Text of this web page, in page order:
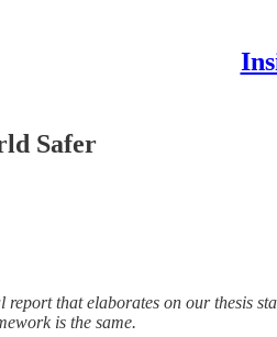
Safer
that elaborates on our thesis
is the same.